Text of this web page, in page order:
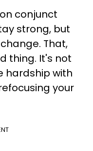
conjunct
strong, but
That,
thing. It's not
hardship with
your